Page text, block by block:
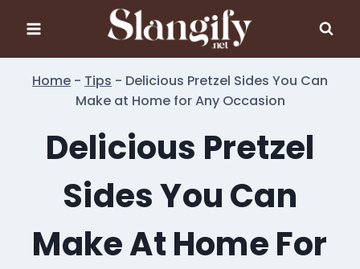
content
Home - Tips - Delicious Pretzel Sides You Can
Make at Home for Any Occasion
Delicious Pretzel
Sides You Can
Make At Home For